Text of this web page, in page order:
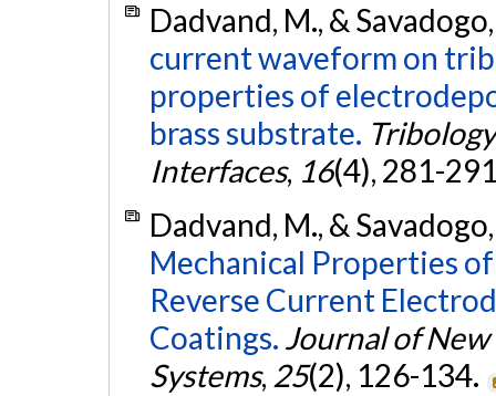
Dadvand, M., &
current waveform on
properties of
brass substrate.
Interfaces, 16(4), 281-
Dadvand, M., &
Mechanical Properties
Reverse Current
Coatings. Journal of
Systems, 25(2), 126-134.